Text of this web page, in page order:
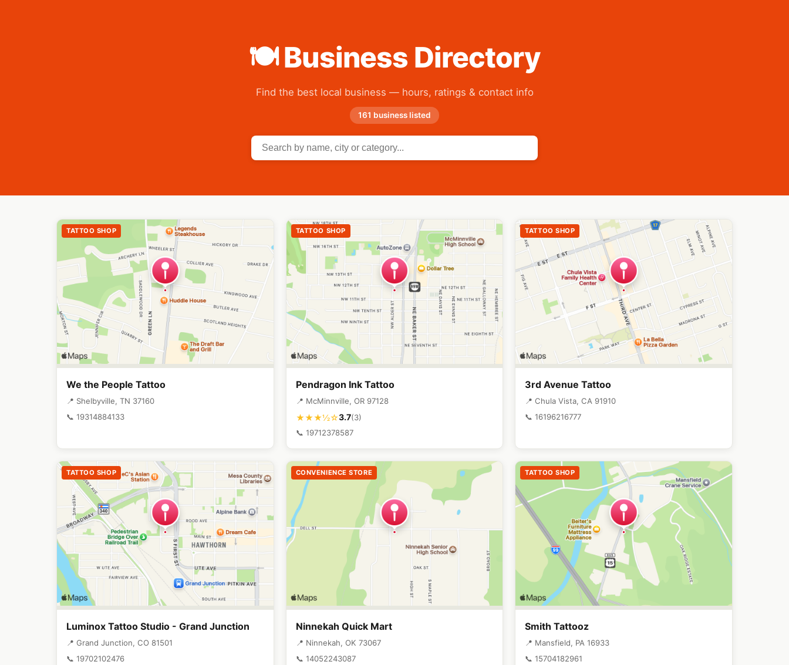
🍽 Business Directory
Find the best local business — hours, ratings & contact info
161 business listed
TATTOO SHOP
We the People Tattoo
📍 Shelbyville, TN 37160
📞 19314884133
TATTOO SHOP
Pendragon Ink Tattoo
📍 McMinnville, OR 97128
★★★½☆3.7(3)
📞 19712378587
TATTOO SHOP
3rd Avenue Tattoo
📍 Chula Vista, CA 91910
📞 16196216777
TATTOO SHOP
Luminox Tattoo Studio - Grand Junction
📍 Grand Junction, CO 81501
📞 19702102476
CONVENIENCE STORE
Ninnekah Quick Mart
📍 Ninnekah, OK 73067
📞 14052243087
TATTOO SHOP
Smith Tattooz
📍 Mansfield, PA 16933
📞 15704182961